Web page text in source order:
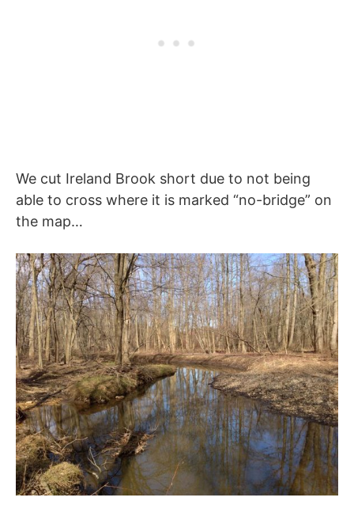
We cut Ireland Brook short due to not being
able to cross where it is marked “no-bridge” on
the map…